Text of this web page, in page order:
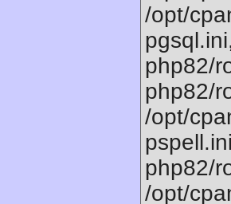
/opt/
php82/
php82/
/opt/
php82/
/opt/